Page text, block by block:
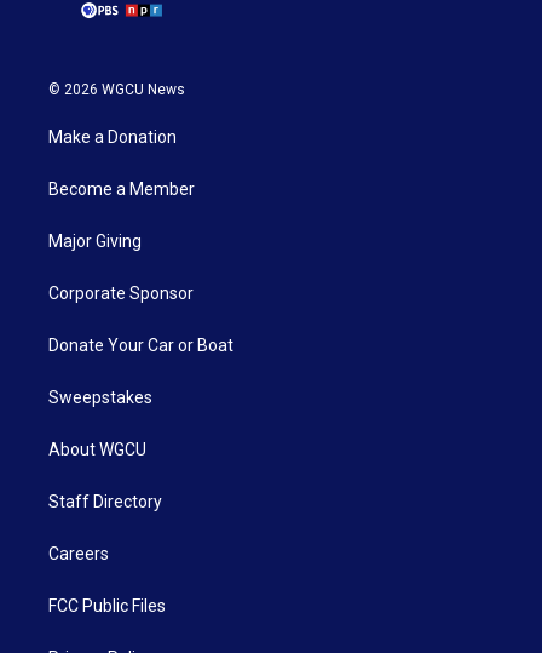
© 2026 WGCU News
Make a Donation
Become a Member
Major Giving
Corporate Sponsor
Donate Your Car or Boat
Sweepstakes
About WGCU
Staff Directory
Careers
FCC Public Files